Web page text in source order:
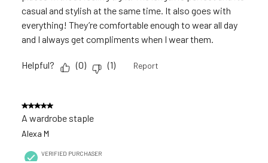
casual and stylish at the same time. It also goes with
everything! They’re comfortable enough to wear all day
and I always get compliments when I wear them.
Helpful? (0) (1) Report
5 out of 5 stars.
A wardrobe staple
Alexa M
VERIFIED PURCHASER